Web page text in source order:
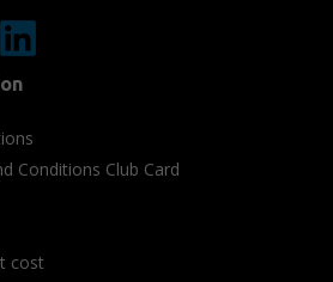
Conditions Club Card
cost